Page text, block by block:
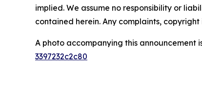
implied. We assume no responsibility or
contained herein. Any complaints,
A photo accompanying this announcement
3397232c2c80